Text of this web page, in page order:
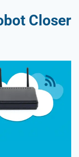
Closer